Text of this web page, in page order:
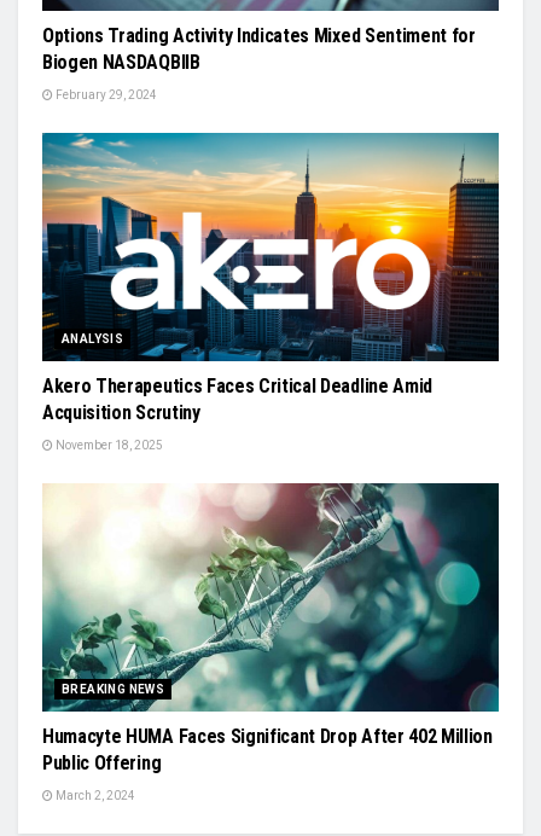
Options Trading Activity Indicates Mixed Sentiment for
Biogen NASDAQBIIB
February 29, 2024
ANALYSIS
Akero Therapeutics Faces Critical Deadline Amid
Acquisition Scrutiny
November 18, 2025
BREAKING NEWS
Humacyte HUMA Faces Significant Drop After 402 Million
Public Offering
March 2, 2024